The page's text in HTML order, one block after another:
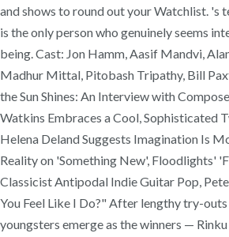
and shows to round out your Watchlist. 's
is the only person who genuinely seems
being. Cast: Jon Hamm, Aasif Mandvi,
Madhur Mittal, Pitobash Tripathy, Bill
the Sun Shines: An Interview with
Watkins Embraces a Cool, Sophisticated
Helena Deland Suggests Imagination Is
Reality on 'Something New', Floodlights'
Classicist Antipodal Indie Guitar Pop,
You Feel Like I Do?" After lengthy try-
youngsters emerge as the winners —